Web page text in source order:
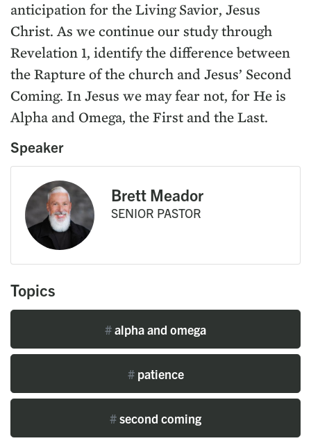
anticipation for the Living Savior, Jesus
Christ. As we continue our study through
Revelation 1, identify the difference between
the Rapture of the church and Jesus’ Second
Coming. In Jesus we may fear not, for He is
Alpha and Omega, the First and the Last.
Speaker
Brett Meador
SENIOR PASTOR
Topics
#alpha and omega
#patience
#second coming